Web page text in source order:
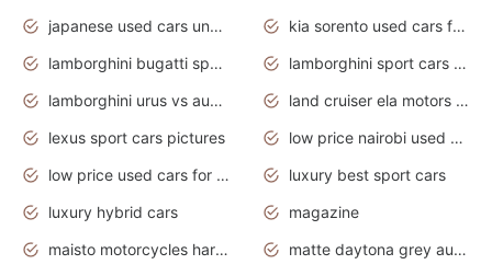
japanese used cars under $3000
kia sorento used cars for sale nz
lamborghini bugatti sport cars
lamborghini sport cars pictures
lamborghini urus vs audi rsq8 interior
land cruiser ela motors used cars
lexus sport cars pictures
low price nairobi used cars kenya nairobi
low price used cars for sale with prices toyota
luxury best sport cars
luxury hybrid cars
magazine
maisto motorcycles harley davidson
matte daytona grey audi rs7